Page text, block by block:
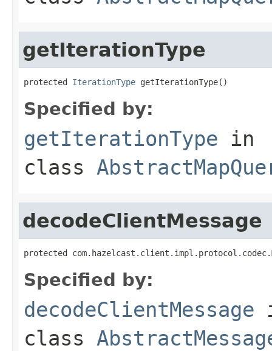
getIterationType
protected IterationType getIterationType()
Specified by:
getIterationType in
class
decodeClientMessage
protected
Specified by:
decodeClientMessage
class